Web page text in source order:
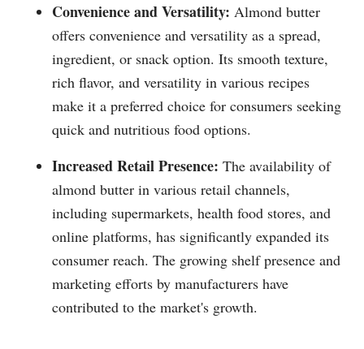
Convenience and Versatility: Almond butter
offers convenience and versatility as a spread,
ingredient, or snack option. Its smooth texture,
rich flavor, and versatility in various recipes
make it a preferred choice for consumers seeking
quick and nutritious food options.
Increased Retail Presence: The availability of
almond butter in various retail channels,
including supermarkets, health food stores, and
online platforms, has significantly expanded its
consumer reach. The growing shelf presence and
marketing efforts by manufacturers have
contributed to the market's growth.